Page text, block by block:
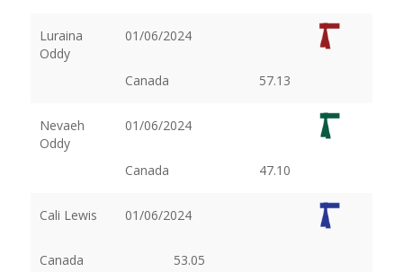
Luraina
Oddy
01/06/2024
Canada 57.13
Nevaeh
Oddy
01/06/2024
Canada 47.10
Cali Lewis 01/06/2024
Canada 53.05